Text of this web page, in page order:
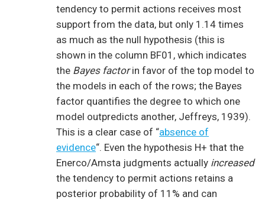
tendency to permit actions receives most
support from the data, but only 1.14 times
as much as the null hypothesis (this is
shown in the column BF01, which indicates
the Bayes factorin favor of the top model to
the models in each of the rows; the Bayes
factor quantifies the degree to which one
model outpredicts another, Jeffreys, 1939).
This is a clear case of “absence of
evidence“. Even the hypothesis H+ that the
Enerco/Amsta judgments actually increased
the tendency to permit actions retains a
posterior probability of 11% and can